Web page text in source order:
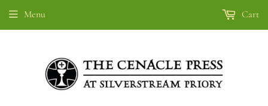
Menu Cart